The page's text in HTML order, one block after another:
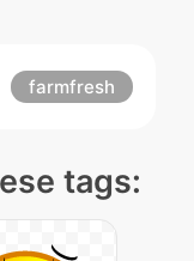
farmfresh
tags: